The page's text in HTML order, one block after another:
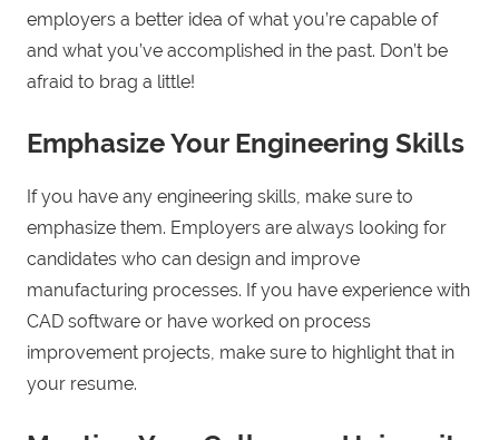
employers a better idea of what you’re capable of
and what you’ve accomplished in the past. Don’t be
afraid to brag a little!
Emphasize Your Engineering Skills
If you have any engineering skills, make sure to
emphasize them. Employers are always looking for
candidates who can design and improve
manufacturing processes. If you have experience with
CAD software or have worked on process
improvement projects, make sure to highlight that in
your resume.